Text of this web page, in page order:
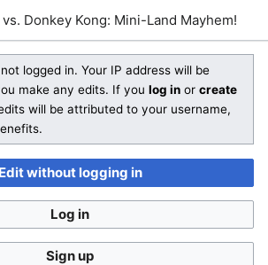
Kong: Mini-Land Mayhem!(section)
in. Your IP address will be publicly visible
If you
Donkey Kong: Mini-Land Mayhem!
logged in. Your IP address will be
make any edits. If you log in or create
will be attributed to your username,
Edit without logging in
Log in
Sign up